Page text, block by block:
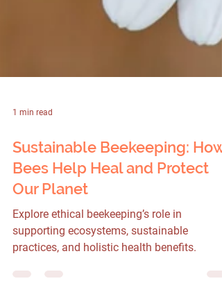
1 min read
Sustainable Beekeeping: How
Bees Help Heal and Protect
Our Planet
Explore ethical beekeeping’s role in